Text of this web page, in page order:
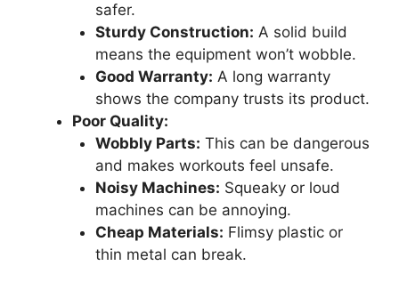
safer.
Sturdy Construction: A solid build
means the equipment won’t wobble.
Good Warranty: A long warranty
shows the company trusts its product.
Poor Quality:
Wobbly Parts: This can be dangerous
and makes workouts feel unsafe.
Noisy Machines: Squeaky or loud
machines can be annoying.
Cheap Materials: Flimsy plastic or
thin metal can break.